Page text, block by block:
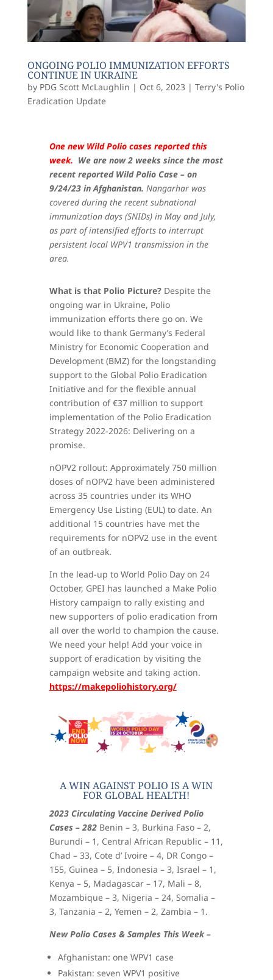
ONGOING POLIO IMMUNIZATION EFFORTS
CONTINUE IN UKRAINE
by PDG Scott McLaughlin | Oct 6, 2023| Terry's Polio
Eradication Update
One new Wild Polio cases reported this
week. We are now 2 weeks since the most
recent reported Wild Polio Case – on
9/24/23 in Afghanistan. Nangarhar was
covered during the recent subnational
immunization days (SNIDs) in May and July,
as part of intensified efforts to interrupt
persistent local WPV1 transmission in the
area.
What is that Polio Picture?Despite the
ongoing war in Ukraine, Polio
immunization efforts there go on. We
would like to thank Germany’s Federal
Ministry for Economic Cooperation and
Development (BMZ) for the longstanding
support to the Global Polio Eradication
Initiative and for the flexible annual
contribution of €37 million to support
implementation of the Polio Eradication
Strategy 2022-2026: Delivering on a
promise.
nOPV2 rollout: Approximately 750 million
doses of nOPV2 have been administered
across 35 countries under its WHO
Emergency Use Listing (EUL) to date. An
additional 15 countries have met the
requirements for nOPV2 use in the event
of an outbreak.
In the lead-up to World Polio Day on 24
October, GPEI has launched a Make Polio
History campaign to rally existing and
new supporters of polio eradication from
all over the world to champion the cause.
We need your help! Add your voice in
support of eradication by visiting the
campaign website and taking action.
https://makepoliohistory.org/
A WIN AGAINST POLIO IS A WIN
FOR GLOBAL HEALTH!
2023 Circulating Vaccine Derived Polio
Cases – 282 Benin – 3, Burkina Faso – 2,
Burundi – 1, Central African Republic – 11,
Chad – 33, Cote d’ Ivoire – 4, DR Congo –
155, Guinea – 5, Indonesia – 3, Israel – 1,
Kenya – 5, Madagascar – 17, Mali – 8,
Mozambique – 3, Nigeria – 24, Somalia –
3, Tanzania – 2, Yemen – 2, Zambia – 1.
New Polio Cases & Samples This Week –
Afghanistan: one WPV1 case
Pakistan: seven WPV1 positive